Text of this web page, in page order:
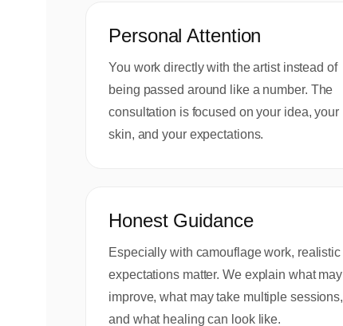
Personal Attention
You work directly with the artist instead of
being passed around like a number. The
consultation is focused on your idea, your
skin, and your expectations.
Honest Guidance
Especially with camouflage work, realistic
expectations matter. We explain what may
improve, what may take multiple sessions,
and what healing can look like.